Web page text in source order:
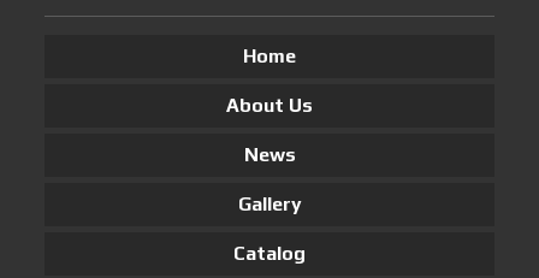
Home
About Us
News
Gallery
Catalog